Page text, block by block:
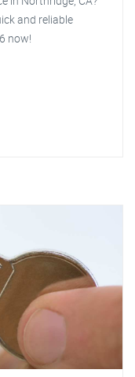
and reliable
now!